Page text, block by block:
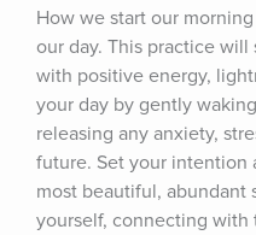
How we start our
our day. This practice
with positive energy,
your day by gently
releasing any anxiety,
future. Set your intention
most beautiful, abundant
yourself, connecting with